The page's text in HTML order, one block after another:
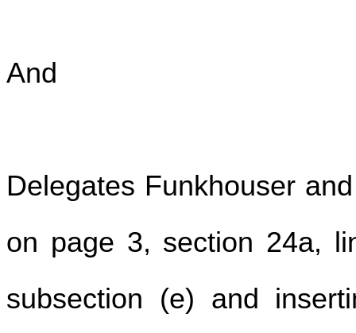
And
Delegates Funkhouser
on page 3, section 24a,
subsection (e) and